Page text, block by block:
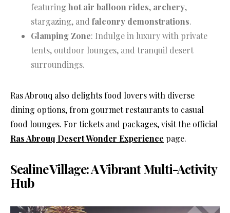
featuring hot air balloon rides, archery,
stargazing, and falconry demonstrations.
Glamping Zone: Indulge in luxury with private
tents, outdoor lounges, and tranquil desert
surroundings.
Ras Abrouq also delights food lovers with diverse
dining options, from gourmet restaurants to casual
food lounges. For tickets and packages, visit the official
Ras Abrouq Desert Wonder Experience page.
Sealine Village: A Vibrant Multi-Activity
Hub